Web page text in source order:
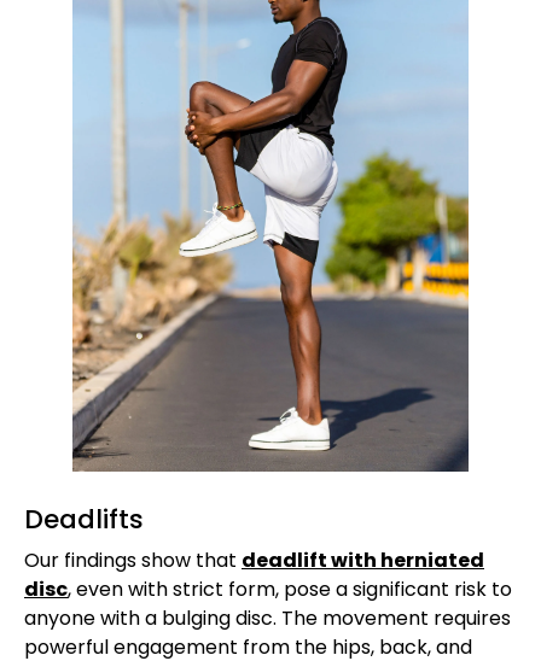
Deadlifts
Our findings show that deadlift with herniated
disc, even with strict form, pose a significant risk to
anyone with a bulging disc. The movement requires
powerful engagement from the hips, back, and